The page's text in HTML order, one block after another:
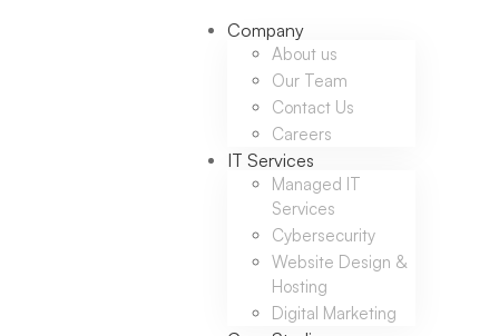
Company
About us
Our Team
Contact Us
Careers
IT Services
Managed IT
Services
Cybersecurity
Website Design &
Hosting
Digital Marketing